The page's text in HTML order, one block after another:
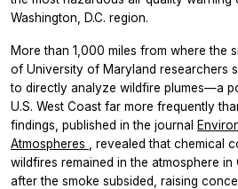
Washington, D.C. region.
More than 1,000 miles from where the
of University of Maryland researchers
to directly analyze wildfire plumes—a
U.S. West Coast far more frequently
findings, published in the journal
Atmospheres
, revealed that chemical
wildfires remained in the atmosphere in
after the smoke subsided, raising